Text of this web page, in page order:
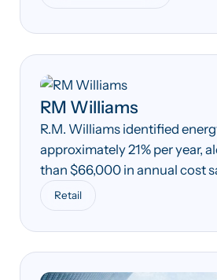
RM Williams
R.M. Williams identified
approximately 21% per year,
than $66,000 in annual cost
its South Australian
operations.
Retail